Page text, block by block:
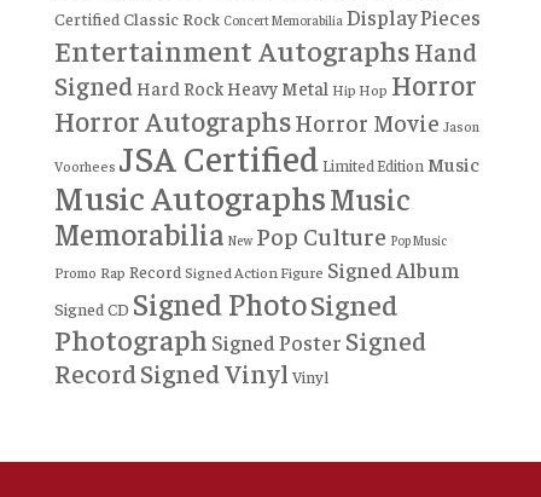
Certified Classic Rock Concert Memorabilia Display Pieces
Entertainment AutographsHand
SignedHard RockHeavy Metal Hip Hop Horror
Horror AutographsHorror Movie Jason
Voorhees JSA Certified Limited Edition Music
Music AutographsMusic
Memorabilia New Pop Culture Pop Music
Promo Rap Record Signed Action Figure Signed Album
Signed CD Signed PhotoSigned
Photograph Signed Poster Signed
RecordSigned Vinyl Vinyl